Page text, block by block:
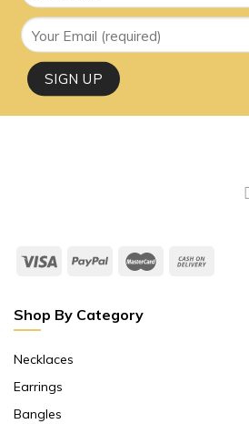
Shop By Category
Necklaces
Earrings
Bangles